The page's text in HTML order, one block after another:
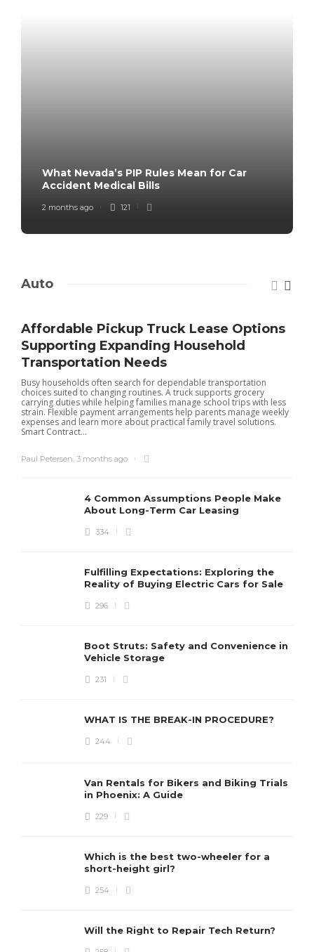
What Nevada’s PIP Rules Mean for Car
Accident Medical Bills
2 months ago 121
Auto
Affordable Pickup Truck Lease Options
Supporting Expanding Household
Transportation Needs
Busy households often search for dependable transportation
choices suited to changing routines. A truck supports grocery
carrying duties while helping families manage school trips with less
strain. Flexible payment arrangements help parents manage weekly
expenses and learn more about practical family travel solutions.
Smart Contract...
Paul Petersen, 3 months ago
4 Common Assumptions People Make
About Long-Term Car Leasing
334
Fulfilling Expectations: Exploring the
Reality of Buying Electric Cars for Sale
296
Boot Struts: Safety and Convenience in
Vehicle Storage
231
WHAT IS THE BREAK-IN PROCEDURE?
244
Van Rentals for Bikers and Biking Trials
in Phoenix: A Guide
229
Which is the best two-wheeler for a
short-height girl?
254
Will the Right to Repair Tech Return?